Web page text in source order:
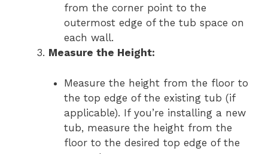
from the corner point to the
outermost edge of the tub space on
each wall.
Measure the Height:
Measure the height from the floor to
the top edge of the existing tub (if
applicable). If you’re installing a new
tub, measure the height from the
floor to the desired top edge of the